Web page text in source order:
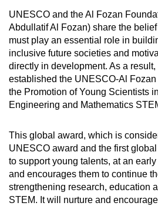
UNESCO and the Al Fozan
Abdullatif Al Fozan) share the
must play an essential role in
inclusive future societies and
directly in development. As a
established the UNESCO-Al
the Promotion of Young Scientists
Engineering and Mathematics
This global award, which is
UNESCO award and the first
to support young talents, at an
and encourages them to continue
strengthening research, education
STEM. It will nurture and